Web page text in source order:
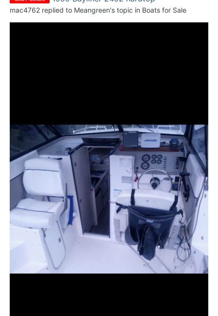
mac4762 replied to Meangreen's topic in Boats for Sale